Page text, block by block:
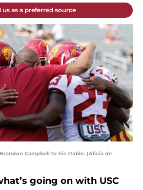
us as a preferred source
Campbell to his stable. (Alicia de
going on with USC